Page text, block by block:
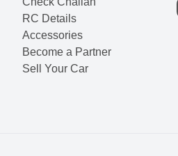
RC Details
Accessories
Become a Partner
Sell Your Car